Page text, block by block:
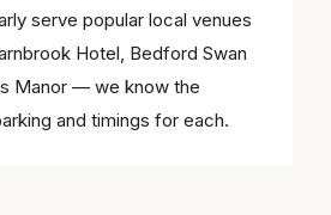
serve popular local venues
Hotel, Bedford Swan
Manor — we know the
and timings for each.